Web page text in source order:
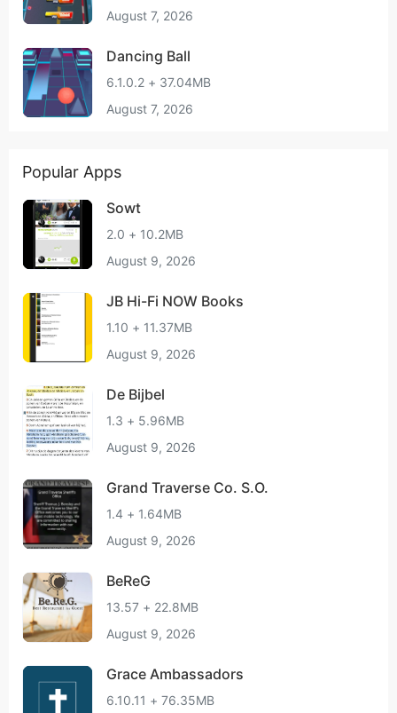
August 7, 2026
Dancing Ball
6.1.0.2 + 37.04MB
August 7, 2026
Popular Apps
Sowt
2.0 + 10.2MB
August 9, 2026
JB Hi-Fi NOW Books
1.10 + 11.37MB
August 9, 2026
De Bijbel
1.3 + 5.96MB
August 9, 2026
Grand Traverse Co. S.O.
1.4 + 1.64MB
August 9, 2026
BeReG
13.57 + 22.8MB
August 9, 2026
Grace Ambassadors
6.10.11 + 76.35MB